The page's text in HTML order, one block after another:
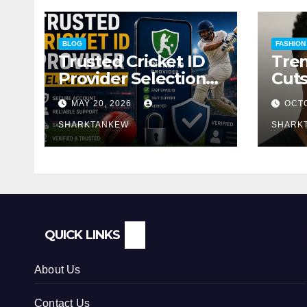
BLOG
Trusted Cricket ID
Provider Selection
Tips
MAY 20, 2026
SHARKTANKEW
FASHION
QUICK LINKS
About Us
Contact Us